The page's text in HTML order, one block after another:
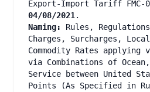
Export-Import Tariff FMC-
04/08/2021 .
Naming:
Rules,
Charges, Surcharges,
Commodity Rates
via Combinations of
Service between United
Points (As Specified in